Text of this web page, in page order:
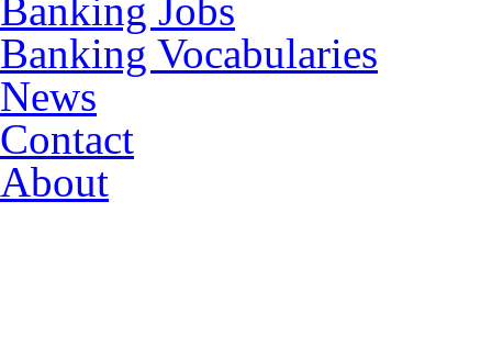
Banking Jobs
Banking Vocabularies
News
Contact
About